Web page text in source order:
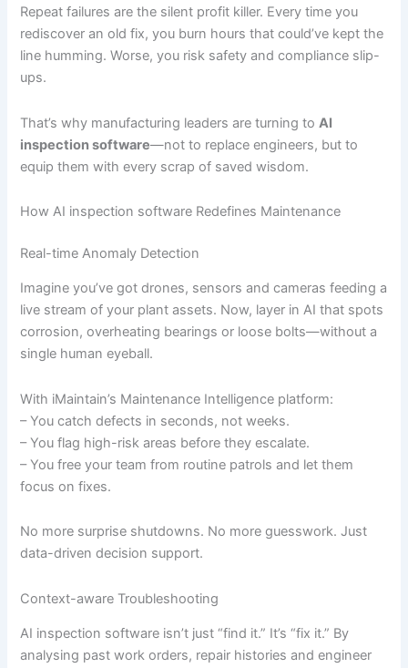
Repeat failures are the silent profit killer. Every time you
rediscover an old fix, you burn hours that could’ve kept the
line humming. Worse, you risk safety and compliance slip-
ups.
That’s why manufacturing leaders are turning toAI
inspection software—not to replace engineers, but to
equip them with every scrap of saved wisdom.
How AI inspection software Redefines Maintenance
Real-time Anomaly Detection
Imagine you’ve got drones, sensors and cameras feeding a
live stream of your plant assets. Now, layer in AI that spots
corrosion, overheating bearings or loose bolts—without a
single human eyeball.
With iMaintain’s Maintenance Intelligence platform:
– You catch defects in seconds, not weeks.
– You flag high-risk areas before they escalate.
– You free your team from routine patrols and let them
focus on fixes.
No more surprise shutdowns. No more guesswork. Just
data-driven decision support.
Context-aware Troubleshooting
AI inspection software isn’t just “find it.” It’s “fix it.” By
analysing past work orders, repair histories and engineer